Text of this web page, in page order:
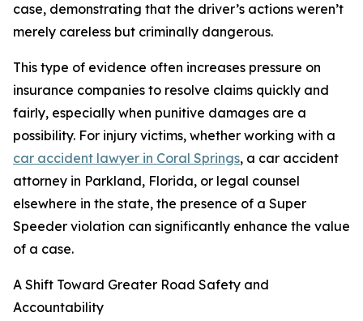
case, demonstrating that the driver’s actions weren’t
merely careless but criminally dangerous.
This type of evidence often increases pressure on
insurance companies to resolve claims quickly and
fairly, especially when punitive damages are a
possibility. For injury victims, whether working with a
car accident lawyer in Coral Springs, a car accident
attorney in Parkland, Florida, or legal counsel
elsewhere in the state, the presence of a Super
Speeder violation can significantly enhance the value
of a case.
A Shift Toward Greater Road Safety and
Accountability